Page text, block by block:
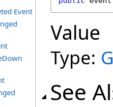
Event
Value
Type:
See